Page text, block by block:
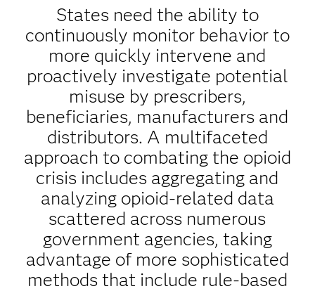
States need the ability to
continuously monitor behavior to
more quickly intervene and
proactively investigate potential
misuse by prescribers,
beneficiaries, manufacturers and
distributors. A multifaceted
approach to combating the opioid
crisis includes aggregating and
analyzing opioid-related data
scattered across numerous
government agencies, taking
advantage of more sophisticated
methods that include rule-based